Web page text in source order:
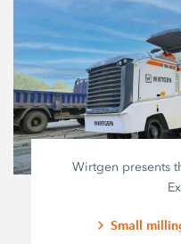
Wirtgen presents
Small